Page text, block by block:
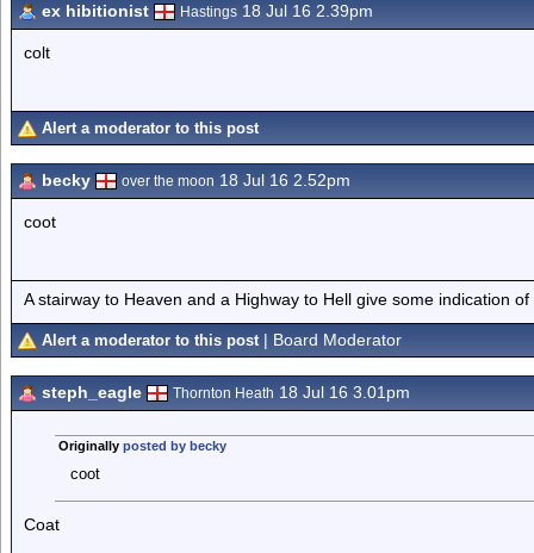
ex hibitionist Hastings 18 Jul 16 2.39pm
colt
Alert a moderator to this post
becky over the moon 18 Jul 16 2.52pm
coot
A stairway to Heaven and a Highway to Hell give some indication
Alert a moderator to this post | Board Moderator
steph_eagle Thornton Heath 18 Jul 16 3.01pm
Originally posted by becky
coot
Coat